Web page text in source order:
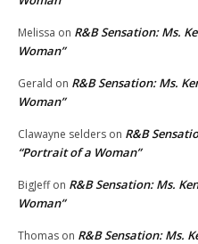
Melissa on R&B Sensation: Ms.
Woman”
Gerald on R&B Sensation: Ms.
Woman”
Clawayne selders on R&B
“Portrait of a Woman”
BigJeffon R&B Sensation: Ms.
Woman”
Thomas on R&B Sensation: Ms.